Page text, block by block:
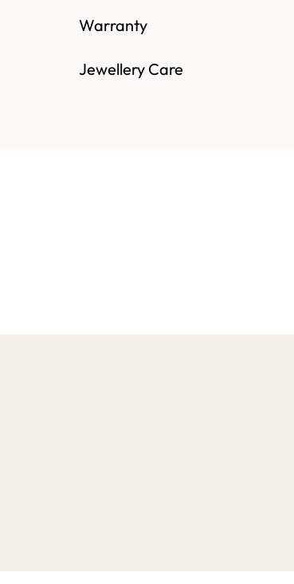
Warranty
Jewellery Care